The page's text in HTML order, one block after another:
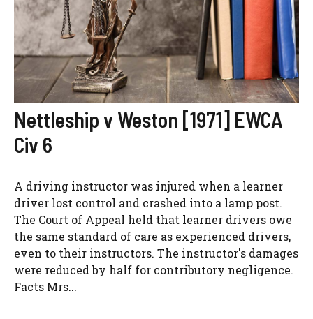
Nettleship v Weston [1971] EWCA
Civ 6
A driving instructor was injured when a learner
driver lost control and crashed into a lamp post.
The Court of Appeal held that learner drivers owe
the same standard of care as experienced drivers,
even to their instructors. The instructor's damages
were reduced by half for contributory negligence.
Facts Mrs...